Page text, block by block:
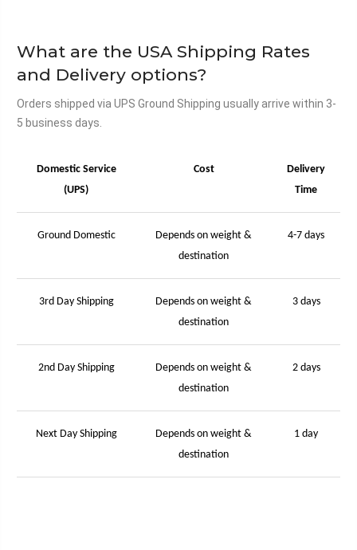
What are the USA Shipping Rates
and Delivery options?
Orders shipped via UPS Ground Shipping usually arrive within 3-
5 business days.
Domestic Service
(UPS)
Cost
Delivery
Time
Ground Domestic
Depends on weight &
destination
4-7 days
3rd Day Shipping
Depends on weight &
destination
3 days
2nd Day Shipping
Depends on weight &
destination
2 days
Next Day Shipping
Depends on weight &
destination
1 day